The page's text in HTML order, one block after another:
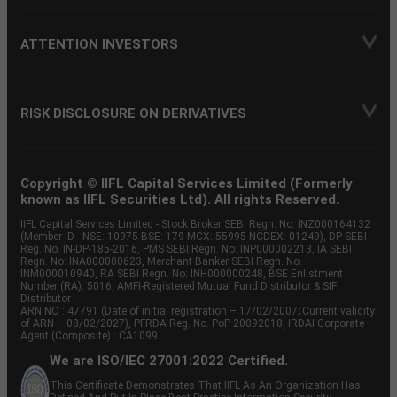
ATTENTION INVESTORS
RISK DISCLOSURE ON DERIVATIVES
Copyright © IIFL Capital Services Limited (Formerly
known as IIFL Securities Ltd). All rights Reserved.
IIFL Capital Services Limited - Stock Broker SEBI Regn. No: INZ000164132
(Member ID - NSE: 10975 BSE: 179 MCX: 55995 NCDEX: 01249), DP SEBI
Reg. No. IN-DP-185-2016, PMS SEBI Regn. No: INP000002213, IA SEBI
Regn. No: INA000000623, Merchant Banker SEBI Regn. No.
INM000010940, RA SEBI Regn. No: INH000000248, BSE Enlistment
Number (RA): 5016, AMFI-Registered Mutual Fund Distributor & SIF
Distributor
ARN NO : 47791 (Date of initial registration – 17/02/2007; Current validity
of ARN – 08/02/2027), PFRDA Reg. No. PoP 20092018, IRDAI Corporate
Agent (Composite) : CA1099
We are ISO/IEC 27001:2022 Certified.
This Certificate Demonstrates That IIFL As An Organization Has